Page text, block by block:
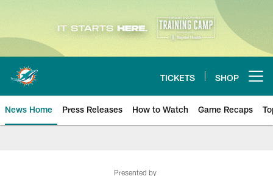
Skip
content
TICKETS SHOP
News Home Press Releases How to Watch Game Recaps
Presented by